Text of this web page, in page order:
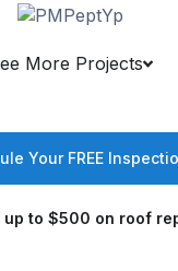
More Projects
Your FREE
up to $500 on roof